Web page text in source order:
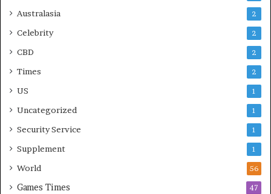
Australasia 2
Celebrity 2
CBD 2
Times 2
US 1
Uncategorized 1
Security Service 1
Supplement 1
World 56
Games Times 47